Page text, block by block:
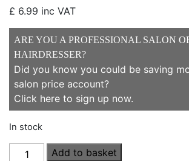
£ 6.99 inc VAT
ARE YOU A PROFESSIONAL SALON
HAIRDRESSER?
Did you know you could be saving
salon price account?
Click here to sign up now.
In stock
8.33
Add to basket